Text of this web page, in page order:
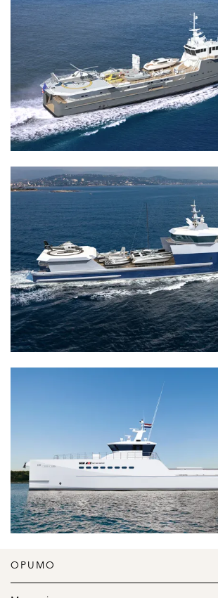
OPUMO
The Home of Great Design